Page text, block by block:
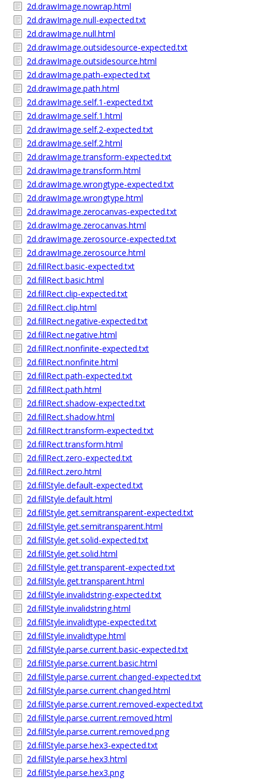
2d.drawImage.nowrap.html
2d.drawImage.null-expected.txt
2d.drawImage.null.html
2d.drawImage.outsidesource-expected.txt
2d.drawImage.outsidesource.html
2d.drawImage.path-expected.txt
2d.drawImage.path.html
2d.drawImage.self.1-expected.txt
2d.drawImage.self.1.html
2d.drawImage.self.2-expected.txt
2d.drawImage.self.2.html
2d.drawImage.transform-expected.txt
2d.drawImage.transform.html
2d.drawImage.wrongtype-expected.txt
2d.drawImage.wrongtype.html
2d.drawImage.zerocanvas-expected.txt
2d.drawImage.zerocanvas.html
2d.drawImage.zerosource-expected.txt
2d.drawImage.zerosource.html
2d.fillRect.basic-expected.txt
2d.fillRect.basic.html
2d.fillRect.clip-expected.txt
2d.fillRect.clip.html
2d.fillRect.negative-expected.txt
2d.fillRect.negative.html
2d.fillRect.nonfinite-expected.txt
2d.fillRect.nonfinite.html
2d.fillRect.path-expected.txt
2d.fillRect.path.html
2d.fillRect.shadow-expected.txt
2d.fillRect.shadow.html
2d.fillRect.transform-expected.txt
2d.fillRect.transform.html
2d.fillRect.zero-expected.txt
2d.fillRect.zero.html
2d.fillStyle.default-expected.txt
2d.fillStyle.default.html
2d.fillStyle.get.semitransparent-expected.txt
2d.fillStyle.get.semitransparent.html
2d.fillStyle.get.solid-expected.txt
2d.fillStyle.get.solid.html
2d.fillStyle.get.transparent-expected.txt
2d.fillStyle.get.transparent.html
2d.fillStyle.invalidstring-expected.txt
2d.fillStyle.invalidstring.html
2d.fillStyle.invalidtype-expected.txt
2d.fillStyle.invalidtype.html
2d.fillStyle.parse.current.basic-expected.txt
2d.fillStyle.parse.current.basic.html
2d.fillStyle.parse.current.changed-expected.txt
2d.fillStyle.parse.current.changed.html
2d.fillStyle.parse.current.removed-expected.txt
2d.fillStyle.parse.current.removed.html
2d.fillStyle.parse.current.removed.png
2d.fillStyle.parse.hex3-expected.txt
2d.fillStyle.parse.hex3.html
2d.fillStyle.parse.hex3.png